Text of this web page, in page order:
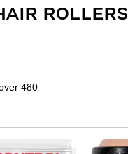
ROLLERS
480